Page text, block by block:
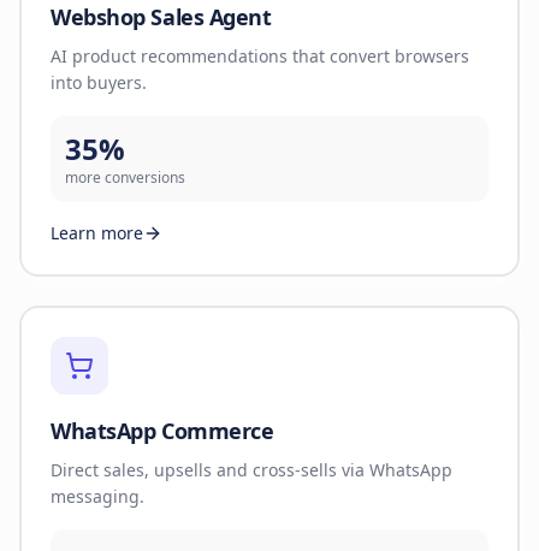
Webshop Sales Agent
AI product recommendations that convert browsers
into buyers.
35%
more conversions
Learn more
WhatsApp Commerce
Direct sales, upsells and cross-sells via WhatsApp
messaging.